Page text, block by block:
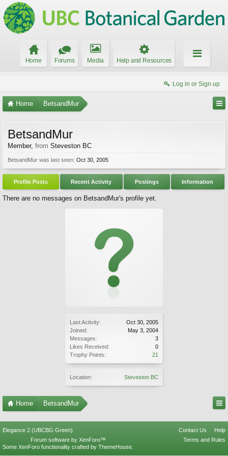
Home Forums Media Help and Resources
Log in or Sign up
Home BetsandMur
Last Activity:
Oct 30, 2005
Joined:
May 3, 2004
Messages:
3
Likes Received:
0
Trophy Points:
21
Location: Steveston BC
BetsandMur
Member, from Steveston BC
BetsandMur was last seen: Oct 30, 2005
Profile Posts Recent Activity Postings Information
There are no messages on BetsandMur's profile yet.
Home BetsandMur
Elegance 2 (UBCBG Green) Contact Us
Help
Terms and Rules
Forum software by XenForo™
Some XenForo functionality crafted by ThemeHouse